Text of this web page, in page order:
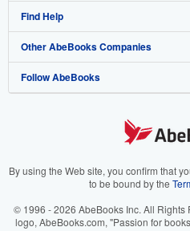
My Account
My Orders
View Basket
Join Our Affiliate Program
Book Buyback
Refer a seller
About AbeBooks
Media
Careers
Your Ads Privacy Choices
Find Help
Help
Customer Support
Other AbeBooks Companies
AbeBooks.co.uk
AbeBooks.it
Follow AbeBooks
By using the Web site, you confirm that
to be bound by the
© 1996 - 2026 AbeBooks Inc. All
logo, AbeBooks.com, "Passion for